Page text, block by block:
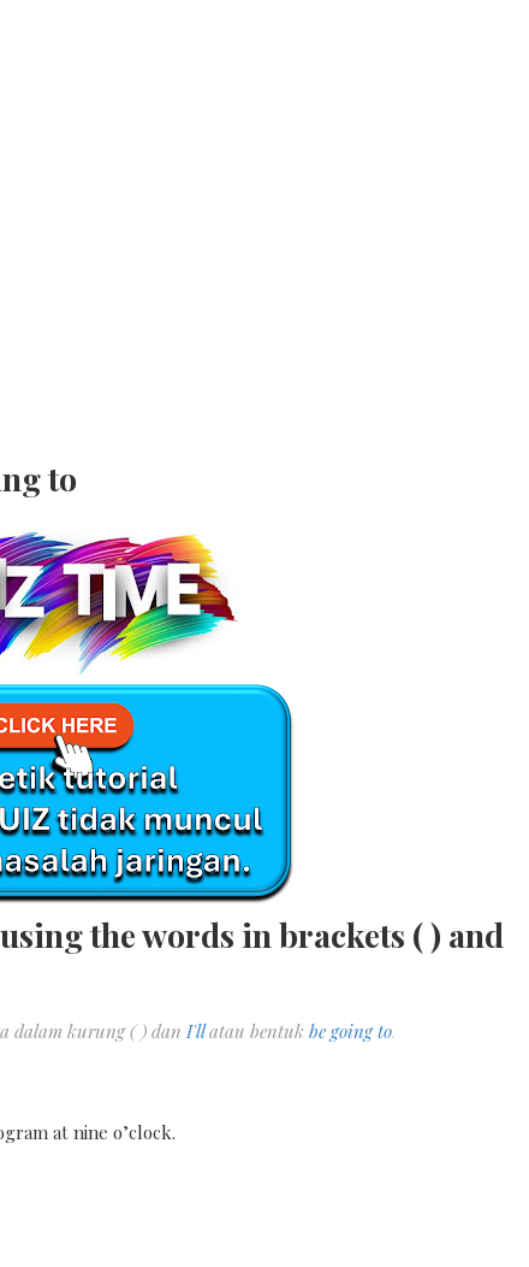
to
the words in brackets ( ) and
dalam kurung ( ) danI'll atau bentuk be going to.
at nine o’clock.